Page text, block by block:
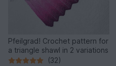
Pfeilgrad! Crochet pattern for
a triangle shawl in 2 variations
(32)